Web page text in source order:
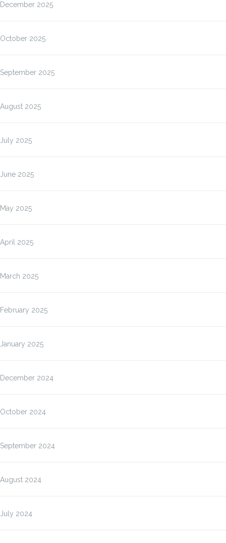
December 2025
October 2025
September 2025
August 2025
July 2025
June 2025
May 2025
April 2025
March 2025
February 2025
January 2025
December 2024
October 2024
September 2024
August 2024
July 2024